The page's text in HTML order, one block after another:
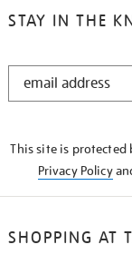
STAY IN THE
STAY
This site is protected
Privacy Policy
SHOPPING AT